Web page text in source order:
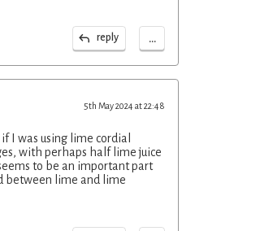
reply ...
5th May 2024 at 22:48
I was using lime cordial
with perhaps half lime juice
to be an important part
between lime and lime